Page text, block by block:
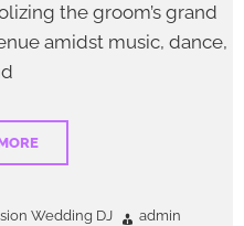
the groom’s grand
amidst music, dance,
Wedding DJ
admin